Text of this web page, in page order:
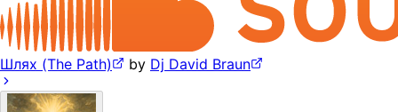
Шлях (The Path) by Dj David Braun